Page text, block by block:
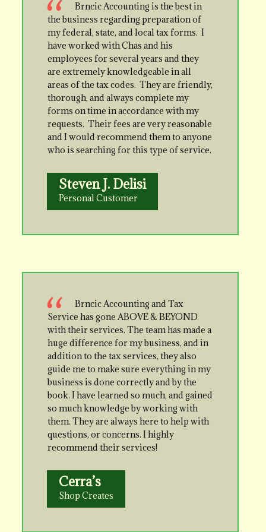
Brncic Accounting is the best in
the business regarding preparation of
my federal, state, and local tax forms. I
have worked with Chas and his
employees for several years and they
are extremely knowledgeable in all
areas of the tax codes. They are friendly,
thorough, and always complete my
forms on time in accordance with my
requests. Their fees are very reasonable
and I would recommend them to anyone
who is searching for this type of service.
Steven J. Delisi
Personal Customer
Brncic Accounting and Tax
Service has gone ABOVE & BEYOND
with their services. The team has made a
huge difference for my business, and in
addition to the tax services, they also
guide me to make sure everything in my
business is done correctly and by the
book. I have learned so much, and gained
so much knowledge by working with
them. They are always here to help with
questions, or concerns. I highly
recommend their services!
Cerra’s
Shop Creates